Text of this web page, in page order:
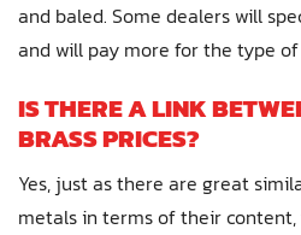
and baled. Some dealers will
and will pay more for the type
IS THERE A LINK
BRASS PRICES?
Yes, just as there are great
metals in terms of their